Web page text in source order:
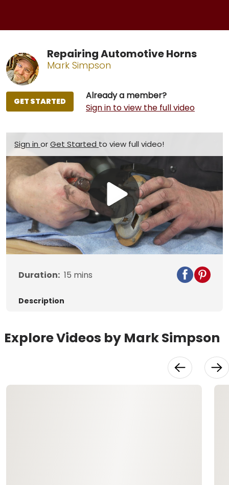
Repairing Automotive Horns
Mark Simpson
Already a member?
Sign in to view the full video
GET STARTED
Sign in orGet Started to view full video!
Play
Video
Duration: 15 mins
Description
Explore Videos by Mark Simpson